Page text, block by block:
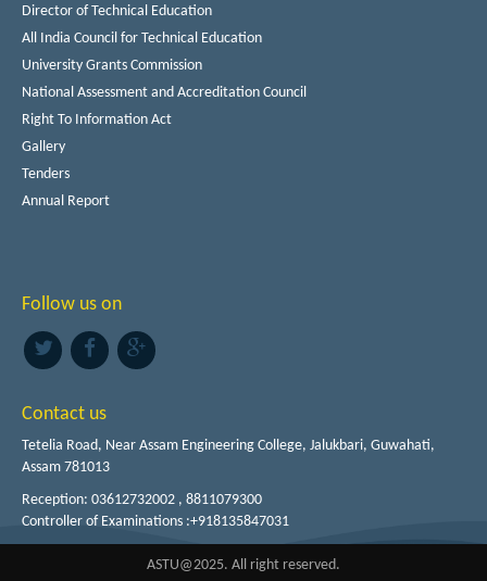
Director of Technical Education
All India Council for Technical Education
University Grants Commission
National Assessment and Accreditation Council
Right To Information Act
Gallery
Tenders
Annual Report
Follow us on
Contact us
Tetelia Road, Near Assam Engineering College, Jalukbari, Guwahati,
Assam 781013
Reception: 03612732002 , 8811079300
Controller of Examinations :+918135847031
ASTU@2025. All right reserved.